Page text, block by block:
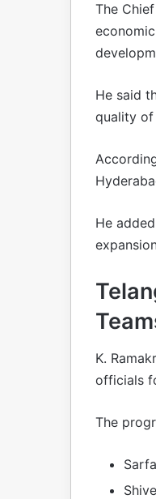
The
He said
quality of
He
K.
officials
The